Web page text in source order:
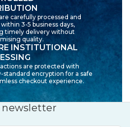
carefully processed and
3-5 business days,
timely delivery without
quality.
INSTITUTIONAL
are protected with
standard encryption for a safe
checkout experience.
newsletter